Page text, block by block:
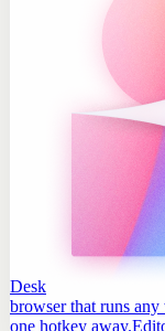
Desk
browser that runs
one hotkey away.